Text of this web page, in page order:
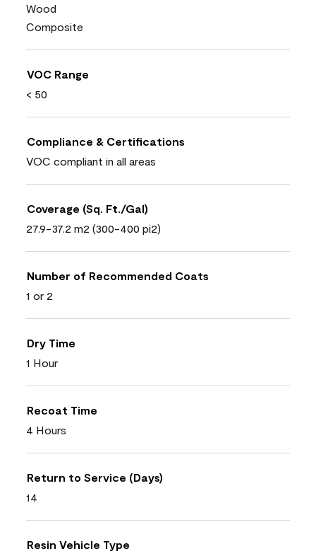
Wood
Composite
VOC Range
< 50
Compliance & Certifications
VOC compliant in all areas
Coverage (Sq. Ft./Gal)
27.9-37.2 m2 (300-400 pi2)
Number of Recommended Coats
1 or 2
Dry Time
1 Hour
Recoat Time
4 Hours
Return to Service (Days)
14
Resin Vehicle Type